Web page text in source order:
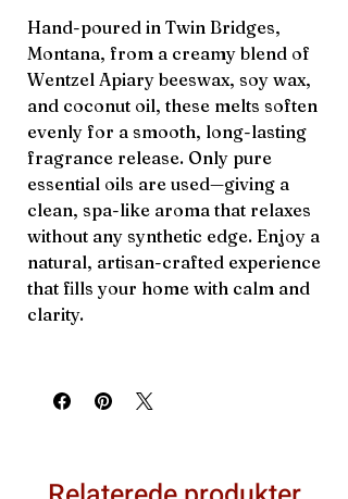
Hand-poured in Twin Bridges,
Montana, from a creamy blend of
Wentzel Apiary beeswax, soy wax,
and coconut oil, these melts soften
evenly for a smooth, long-lasting
fragrance release. Only pure
essential oils are used—giving a
clean, spa-like aroma that relaxes
without any synthetic edge. Enjoy a
natural, artisan-crafted experience
that fills your home with calm and
clarity.